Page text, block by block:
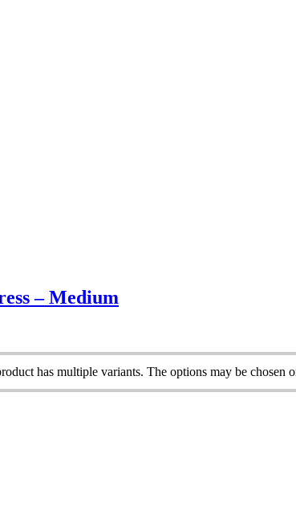
– Medium
has multiple variants. The options may be chosen